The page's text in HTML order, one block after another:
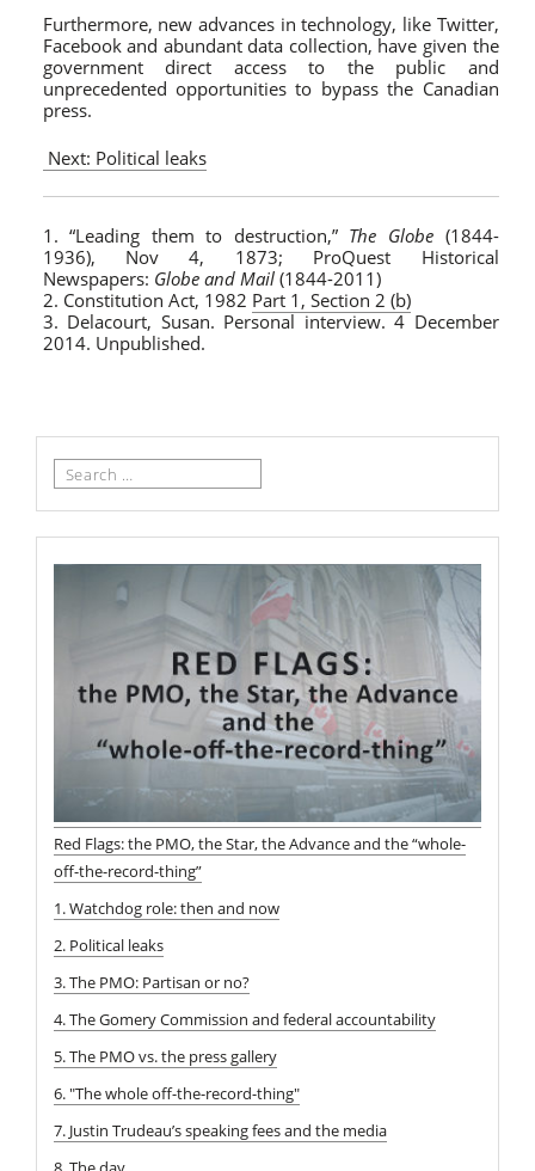
Furthermore, new advances in technology, like Twitter,
Facebook and abundant data collection, have given the
government direct access to the public and
unprecedented opportunities to bypass the Canadian
press.
Next: Political leaks
1. “Leading them to destruction,” The Globe(1844-
1936), Nov 4, 1873; ProQuest Historical
Newspapers: Globe and Mail(1844-2011)
2. Constitution Act, 1982 Part 1, Section 2 (b)
3. Delacourt, Susan. Personal interview. 4 December
2014. Unpublished.
Search
Red Flags: the PMO, the Star, the Advance and the “whole-
off-the-record-thing”
1. Watchdog role: then and now
2. Political leaks
3. The PMO: Partisan or no?
4. The Gomery Commission and federal accountability
5. The PMO vs. the press gallery
6. "The whole off-the-record-thing"
7. Justin Trudeau’s speaking fees and the media